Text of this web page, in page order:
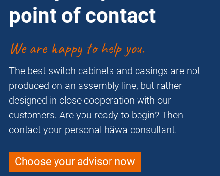
point of contact
We are happy to help you.
The best switch cabinets and casings are not
produced on an assembly line, but rather
designed in close cooperation with our
customers. Are you ready to begin? Then
contact your personal häwa consultant.
Choose your advisor now